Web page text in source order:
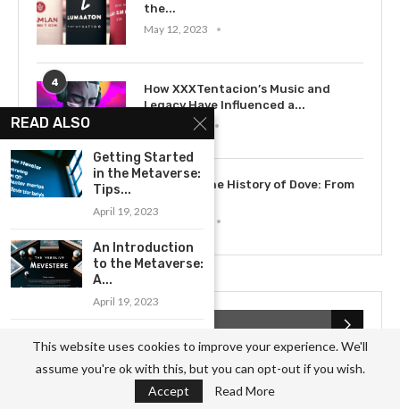
the...
May 12, 2023
4
How XXXTentacion’s Music and
Legacy Have Influenced a...
July 15, 2023
5
Exploring the History of Dove: From
READ ALSO
Getting Started
in the Metaverse:
Tips...
April 19, 2023
An Introduction
to the Metaverse:
A...
April 19, 2023
Using ChatGPT
for...
April 22, 2023
This website uses cookies to improve your experience. We'll
assume you're ok with this, but you can opt-out if you wish.
Accept
Read More